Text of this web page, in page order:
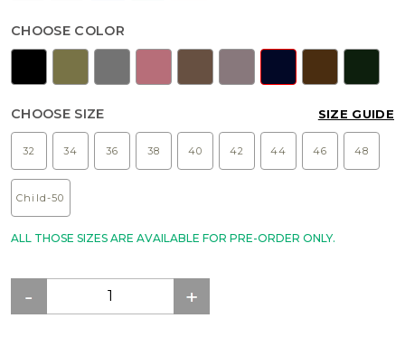
CHOOSE COLOR
CHOOSE SIZE SIZE GUIDE
32 34 36 38 40 42 44 46 48
Child-50
ALL THOSE SIZES ARE AVAILABLE FOR PRE-ORDER ONLY.